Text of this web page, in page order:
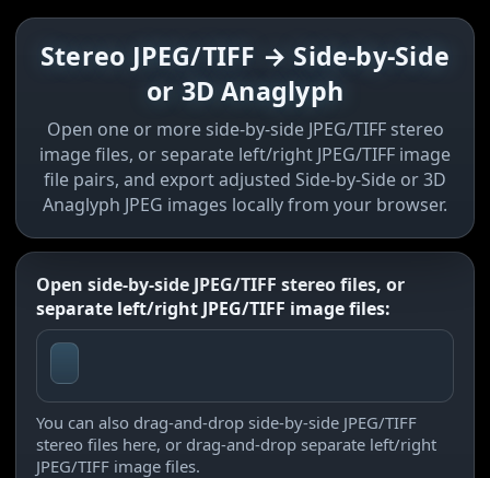
Stereo JPEG/TIFF → Side-by-Side
or 3D Anaglyph
Open one or more side-by-side JPEG/TIFF stereo
image files, or separate left/right JPEG/TIFF image
file pairs, and export adjusted Side-by-Side or 3D
Anaglyph JPEG images locally from your browser.
Open side-by-side JPEG/TIFF stereo files, or
separate left/right JPEG/TIFF image files:
You can also drag-and-drop side-by-side JPEG/TIFF
stereo files here, or drag-and-drop separate left/right
JPEG/TIFF image files.